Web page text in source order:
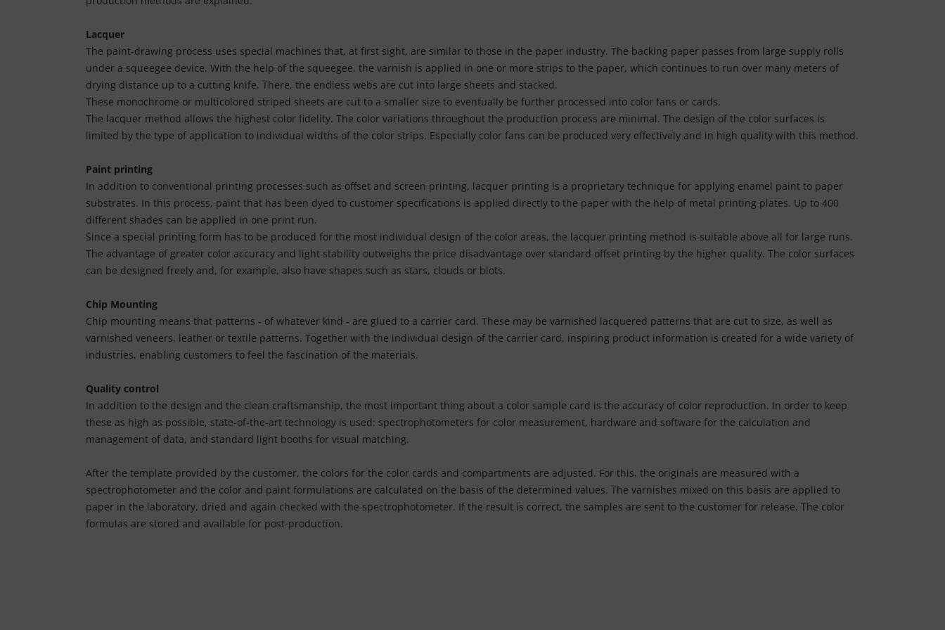
Lacquer
The paint-drawing process uses special machines that, at first sight, are similar to those in the paper industry. The backing paper passes from large supply rolls
under a squeegee device. With the help of the squeegee, the varnish is applied in one or more strips to the paper, which continues to run over many meters of
drying distance up to a cutting knife. There, the endless webs are cut into large sheets and stacked.
These monochrome or multicolored striped sheets are cut to a smaller size to eventually be further processed into color fans or cards.
The lacquer method allows the highest color fidelity. The color variations throughout the production process are minimal. The design of the color surfaces is
limited by the type of application to individual widths of the color strips. Especially color fans can be produced very effectively and in high quality with this method.
Paint printing
In addition to conventional printing processes such as offset and screen printing, lacquer printing is a proprietary technique for applying enamel paint to paper
substrates. In this process, paint that has been dyed to customer specifications is applied directly to the paper with the help of metal printing plates. Up to 400
different shades can be applied in one print run.
Since a special printing form has to be produced for the most individual design of the color areas, the lacquer printing method is suitable above all for large runs.
The advantage of greater color accuracy and light stability outweighs the price disadvantage over standard offset printing by the higher quality. The color surfaces
can be designed freely and, for example, also have shapes such as stars, clouds or blots.
Chip Mounting
Chip mounting means that patterns - of whatever kind - are glued to a carrier card. These may be varnished lacquered patterns that are cut to size, as well as
varnished veneers, leather or textile patterns. Together with the individual design of the carrier card, inspiring product information is created for a wide variety of
industries, enabling customers to feel the fascination of the materials.
Quality control
In addition to the design and the clean craftsmanship, the most important thing about a color sample card is the accuracy of color reproduction. In order to keep
these as high as possible, state-of-the-art technology is used: spectrophotometers for color measurement, hardware and software for the calculation and
management of data, and standard light booths for visual matching.
After the template provided by the customer, the colors for the color cards and compartments are adjusted. For this, the originals are measured with a
spectrophotometer and the color and paint formulations are calculated on the basis of the determined values. The varnishes mixed on this basis are applied to
paper in the laboratory, dried and again checked with the spectrophotometer. If the result is correct, the samples are sent to the customer for release. The color
formulas are stored and available for post-production.